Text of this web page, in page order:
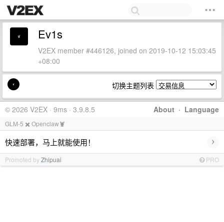
Ev1s
V2EX member #446126, joined on 2019-10-12 15:03:45
+08:00
切换主题列表
About · Language
© 2026 V2EX · 9ms · 3.9.8.5
GLM-5 ✖️ Openclaw🦞
快速部署，马上就能使用！ ›
Promoted byZhipuai PRO